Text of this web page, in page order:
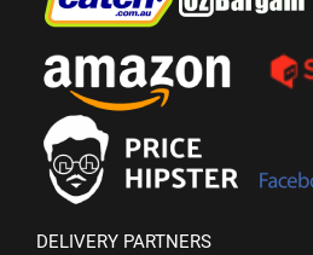
DELIVERY PARTNERS